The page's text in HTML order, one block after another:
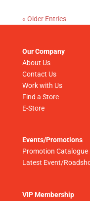
« Older Entries
Our Company
About Us
Contact Us
Work with Us
Find a Store
E-Store
Events/Promotions
Promotion Catalogue
Latest Event/
VIP Membership